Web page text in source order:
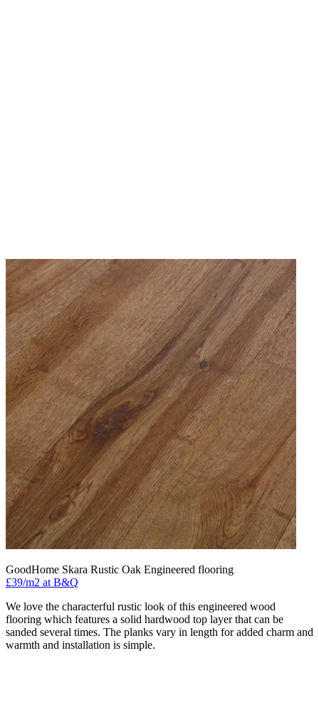
GoodHome Skara Rustic Oak Engineered flooring
£39/m2 at B&Q
We love the characterful rustic look of this engineered wood
flooring which features a solid hardwood top layer that can be
sanded several times. The planks vary in length for added charm and
warmth and installation is simple.